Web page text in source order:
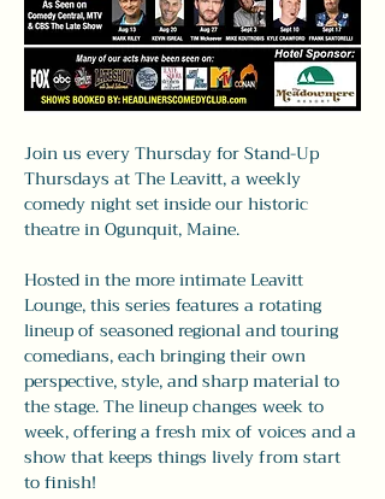
Join us every Thursday for Stand-Up
Thursdays at The Leavitt, a weekly
comedy night set inside our historic
theatre in Ogunquit, Maine.
Hosted in the more intimate Leavitt
Lounge, this series features a rotating
lineup of seasoned regional and touring
comedians, each bringing their own
perspective, style, and sharp material to
the stage. The lineup changes week to
week, offering a fresh mix of voices and a
show that keeps things lively from start
to finish!